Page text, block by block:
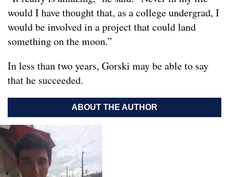
would I have thought that, as a college undergrad, I
would be involved in a project that could land
something on the moon.”
In less than two years, Gorski may be able to say
that he succeeded.
ABOUT THE AUTHOR